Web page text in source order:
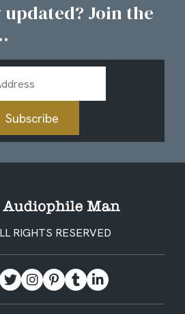
Join the
Subscribe
RIGHTS RESERVED